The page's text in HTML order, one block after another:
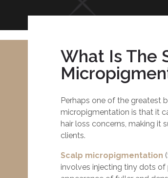
What Is The
Perhaps one of the greatest
micropigmentation is that it
hair loss concerns, making it
clients.
Scalp micropigmentation
involves injecting tiny dots